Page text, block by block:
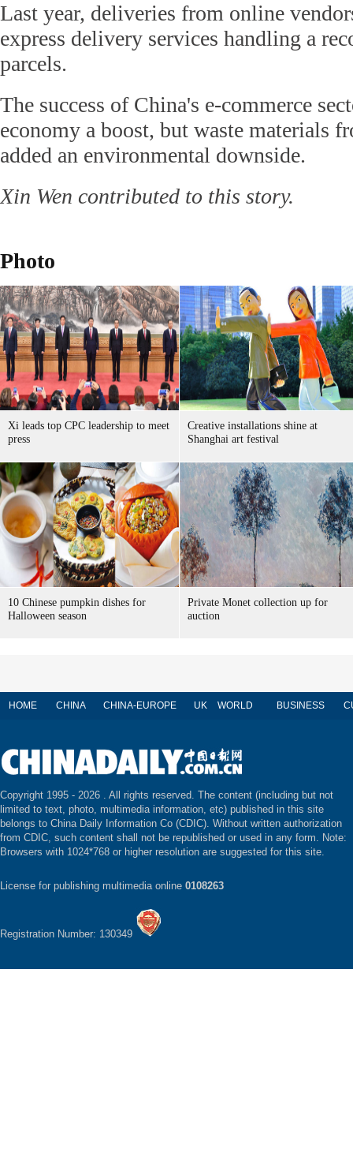
Last year, deliveries from online
express delivery services handling a
parcels.
The success of China's e-commerce
economy a boost, but waste materials
added an environmental downside.
Xin Wen contributed to this story.
Photo
Xi leads top CPC leadership to meet
press
Creative installations shine at
Shanghai art festival
10 Chinese pumpkin dishes for
Halloween season
Private Monet collection up for
auction
HOME CHINA CHINA-EUROPE UK WORLD BUSINESS
Copyright 1995 - 2026 . All rights reserved. The content (including but not
limited to text, photo, multimedia information, etc) published in this site
belongs to China Daily Information Co (CDIC). Without written authorization
from CDIC, such content shall not be republished or used in any form. Note:
Browsers with 1024*768 or higher resolution are suggested for this site.
License for publishing multimedia online 0108263
Registration Number: 130349